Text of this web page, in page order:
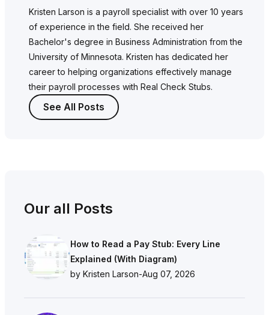
Kristen Larson is a payroll specialist with over 10 years
of experience in the field. She received her
Bachelor's degree in Business Administration from the
University of Minnesota. Kristen has dedicated her
career to helping organizations effectively manage
their payroll processes with Real Check Stubs.
See All Posts
Our all Posts
How to Read a Pay Stub: Every Line
Explained (With Diagram)
by Kristen Larson-Aug 07, 2026